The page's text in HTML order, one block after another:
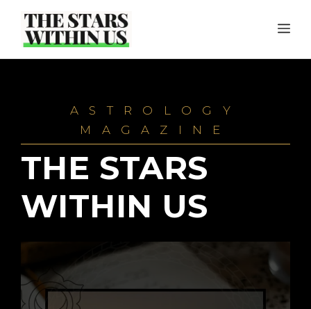
content
ASTROLOGY
MAGAZINE
THE STARS
WITHIN US